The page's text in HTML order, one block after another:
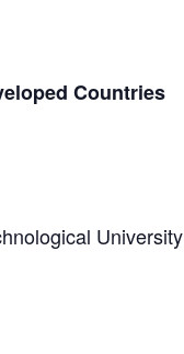
Countries
University